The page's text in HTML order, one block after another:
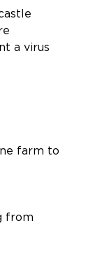
a virus
farm to
from